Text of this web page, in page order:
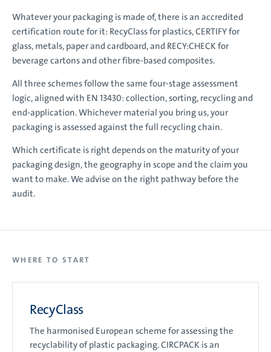
Whatever your packaging is made of, there is an accredited
certification route for it: RecyClass for plastics, CERTIFY for
glass, metals, paper and cardboard, and RECY:CHECK for
beverage cartons and other fibre-based composites.
All three schemes follow the same four-stage assessment
logic, aligned with EN 13430: collection, sorting, recycling and
end-application. Whichever material you bring us, your
packaging is assessed against the full recycling chain.
Which certificate is right depends on the maturity of your
packaging design, the geography in scope and the claim you
want to make. We advise on the right pathway before the
audit.
WHERE TO START
RecyClass
The harmonised European scheme for assessing the
recyclability of plastic packaging. CIRCPACK is an